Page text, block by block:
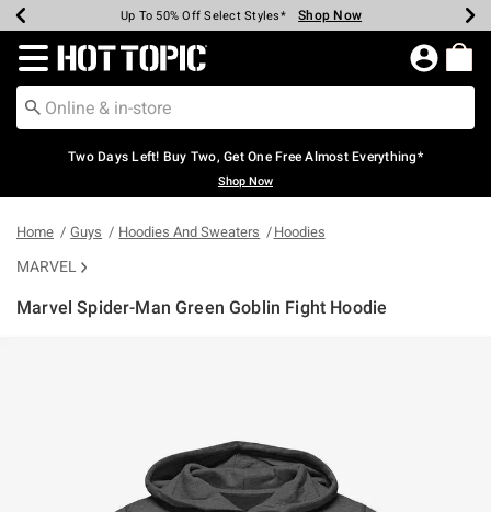
Earn Hot Cash Every $40 Spent* Shop Now
Up To 50% Off Select Styles* Shop Now
Up To 40% Off Backpacks* Shop Now
Up To 60% Off Clearance* Shop Now
Free Pickup In-Store* Shop Now
Free Shipping Over $75* Shop Now
Redirect to Hot Topic Home Page
Two Days Left! Buy Two, Get One Free Almost Everything*
Shop Now
Home Guys Hoodies And Sweaters Hoodies
MARVEL
Marvel Spider-Man Green Goblin Fight Hoodie